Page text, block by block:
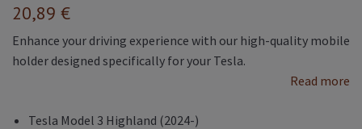
20,89 €
Enhance your driving experience with our high-quality mobile
holder designed specifically for your Tesla.
Read more
Tesla Model 3 Highland (2024-)